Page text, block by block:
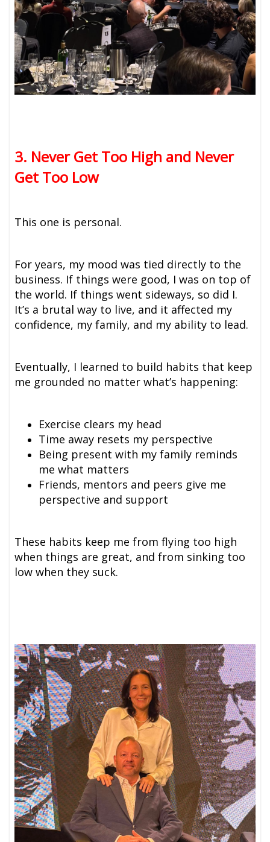
3. Never Get Too High and Never
Get Too Low
This one is personal.
For years, my mood was tied directly to the
business. If things were good, I was on top of
the world. If things went sideways, so did I.
It’s a brutal way to live, and it affected my
confidence, my family, and my ability to lead.
Eventually, I learned to build habits that keep
me grounded no matter what’s happening:
Exercise clears my head
Time away resets my perspective
Being present with my family reminds
me what matters
Friends, mentors and peers give me
perspective and support
These habits keep me from flying too high
when things are great, and from sinking too
low when they suck.